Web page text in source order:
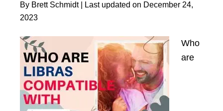
Feelings
NOW)
By Brett Schmidt| Last updated on December 24,
2023
Who
are